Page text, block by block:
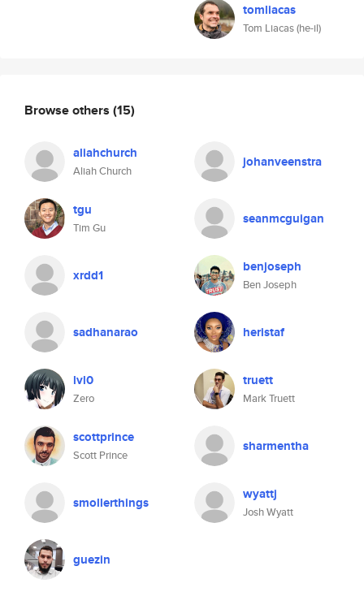
tomliacas
Tom Liacas (he-il)
Browse others (15)
aliahchurch
Aliah Church
johanveenstra
tgu
Tim Gu
seanmcguigan
xrdd1 benjoseph
Ben Joseph
sadhanarao heristaf
lvl0
Zero
truett
Mark Truett
scottprince
Scott Prince
sharmentha
smollerthings wyattj
Josh Wyatt
guezin